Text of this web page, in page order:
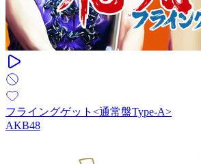
フライングゲット<通常盤Type-A>
AKB48